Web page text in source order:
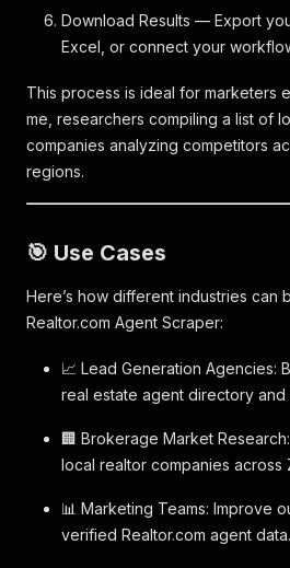
Download Results — Export
Excel, or connect your
This process is ideal for marketers
me, researchers compiling a list of
companies analyzing competitors
regions.
🎯 Use Cases
Here’s how different industries can
Realtor.com Agent Scraper:
📈 Lead Generation Agencies:
real estate agent directory
🏢 Brokerage Market
local realtor companies across
📊 Marketing Teams: Improve
verified Realtor.com agent data.